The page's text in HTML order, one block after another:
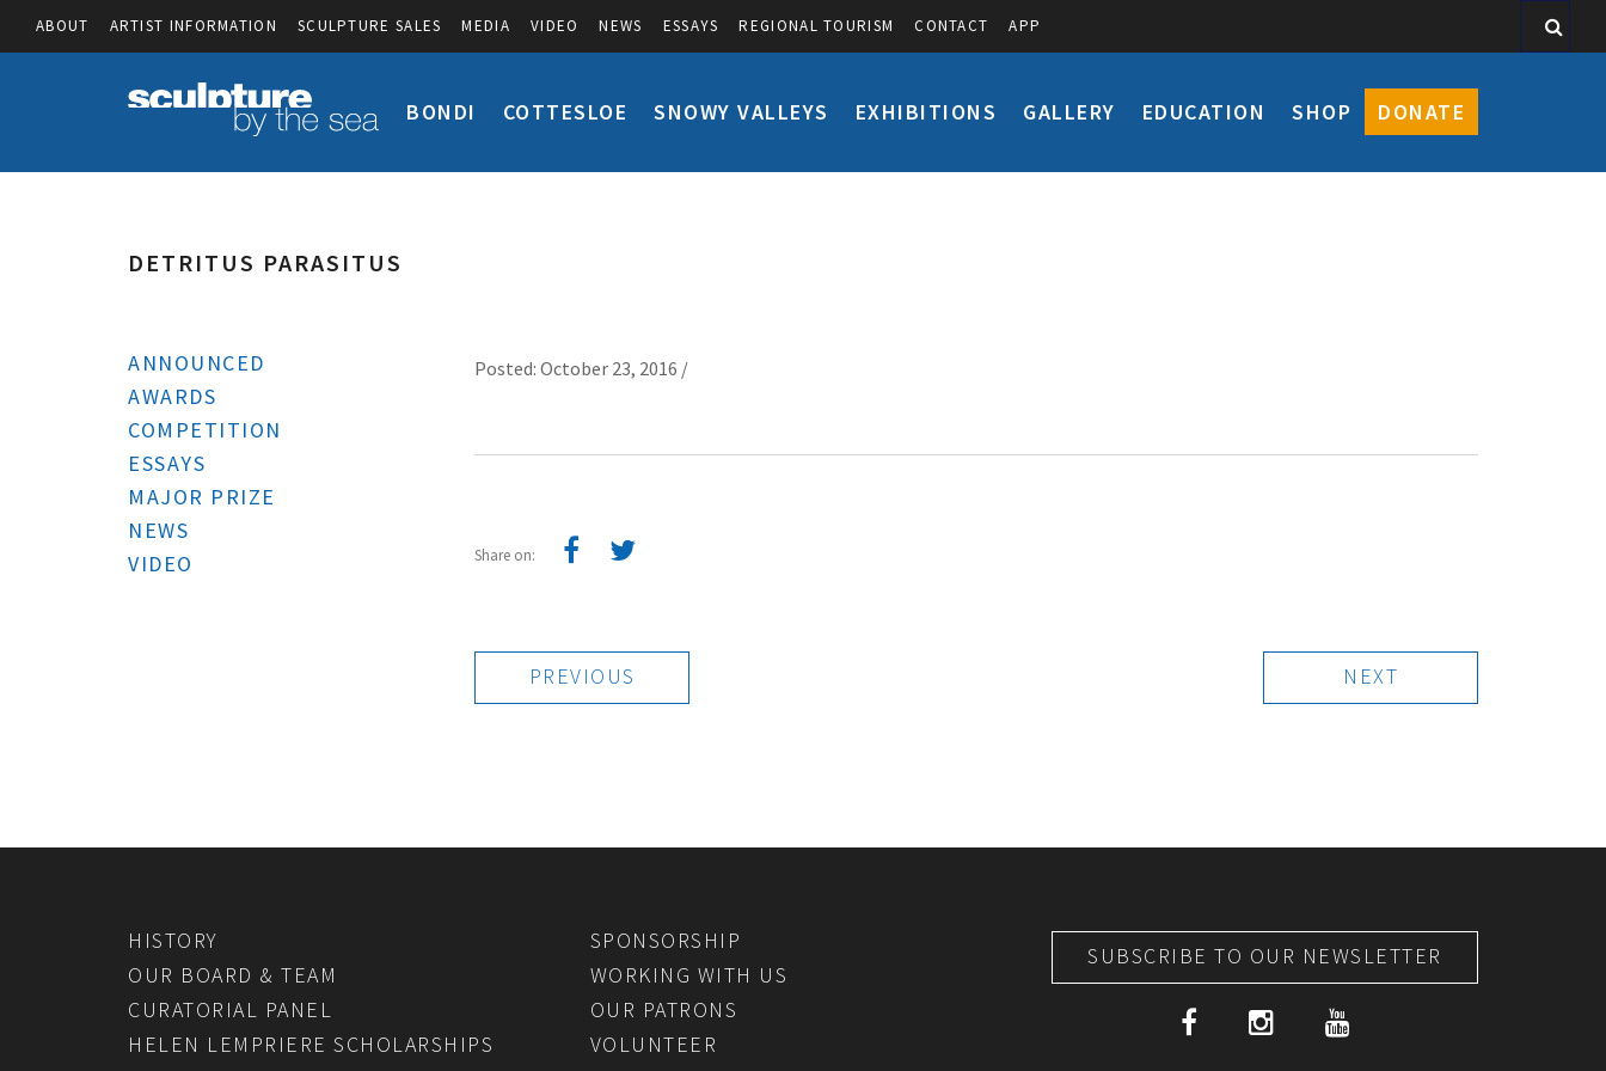
ABOUT ARTIST INFORMATION SCULPTURE SALES MEDIA VIDEO NEWS ESSAYS REGIONAL TOURISM CONTACT APP
BONDI COTTESLOE SNOWY VALLEYS EXHIBITIONS GALLERY EDUCATION SHOP DONATE
DETRITUS PARASITUS
ANNOUNCED
AWARDS
COMPETITION
ESSAYS
MAJOR PRIZE
NEWS
VIDEO
Posted: October 23, 2016 /
Share on:
PREVIOUS NEXT
HISTORY
OUR BOARD & TEAM
CURATORIAL PANEL
HELEN LEMPRIERE SCHOLARSHIPS
SPONSORSHIP
WORKING WITH US
OUR PATRONS
VOLUNTEER
SUBSCRIBE TO OUR NEWSLETTER